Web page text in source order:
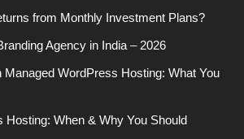
from Monthly Investment Plans?
Agency in India – 2026
Managed WordPress Hosting: What You
Hosting: When & Why You Should